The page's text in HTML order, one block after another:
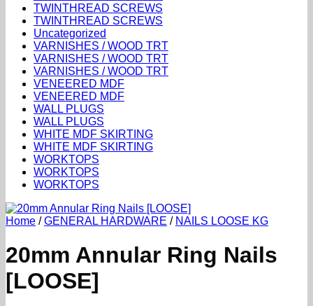
TWINTHREAD SCREWS
TWINTHREAD SCREWS
Uncategorized
VARNISHES / WOOD TRT
VARNISHES / WOOD TRT
VARNISHES / WOOD TRT
VENEERED MDF
VENEERED MDF
WALL PLUGS
WALL PLUGS
WHITE MDF SKIRTING
WHITE MDF SKIRTING
WORKTOPS
WORKTOPS
WORKTOPS
Home /GENERAL HARDWARE / NAILS LOOSE KG
20mm Annular Ring Nails
[LOOSE]